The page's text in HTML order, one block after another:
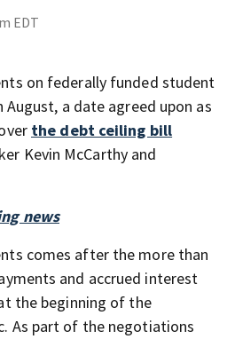
EDT
on federally funded student
a date agreed upon as
the debt ceiling bill
Kevin McCarthy and
news
comes after the more than
and accrued interest
the beginning of the
As part of the negotiations